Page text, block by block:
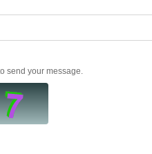
send your message.